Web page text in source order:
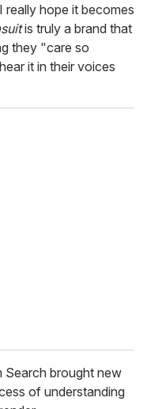
really hope it becomes
is truly a brand that
they "care so
it in their voices
Search brought new
of understanding